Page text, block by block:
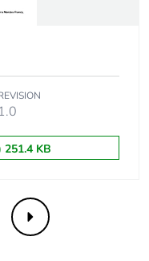
AC
DC
1.0
251.4 KB
Next